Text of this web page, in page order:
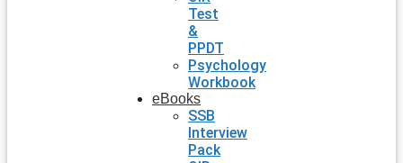
Test
&
PPDT
Psychology
Workbook
eBooks
SSB
Interview
Pack